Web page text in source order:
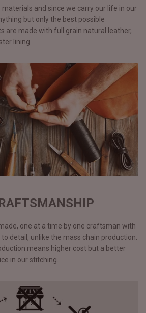
and since we carry our life in our
but only the best possible
are made with full grain natural leather,
lining.
one at a time by one craftsman with
detail, unlike the mass chain production.
means higher cost but a better
in our stitching.